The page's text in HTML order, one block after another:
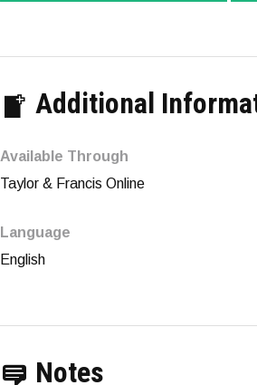
Additional
Available Through
Taylor & Francis Online
Language
English
Notes